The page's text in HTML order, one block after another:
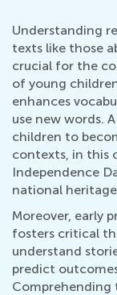
Understanding
texts like those
crucial for the
of young
enhances
use new words.
children to
contexts, in this
Independence
national
Moreover, early
fosters critical
understand
predict
Comprehending